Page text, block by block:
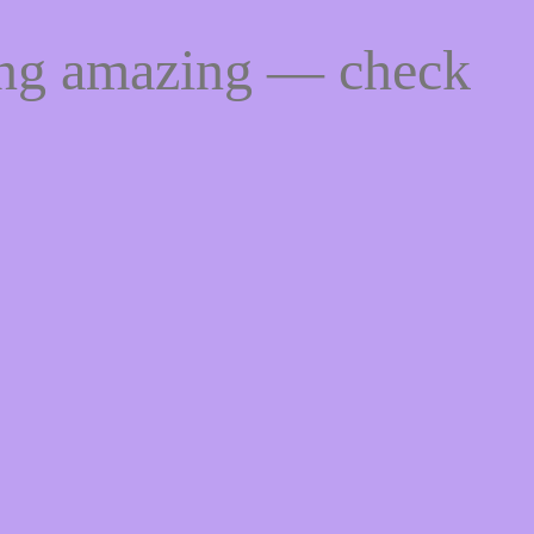
amazing — check